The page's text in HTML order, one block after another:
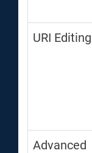
URI Editing
Advanced